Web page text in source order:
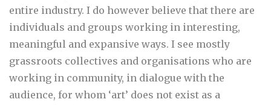
entire industry. I do however believe that there are
individuals and groups working in interesting,
meaningful and expansive ways. I see mostly
grassroots collectives and organisations who are
working in community, in dialogue with the
audience, for whom ‘art’ does not exist as a